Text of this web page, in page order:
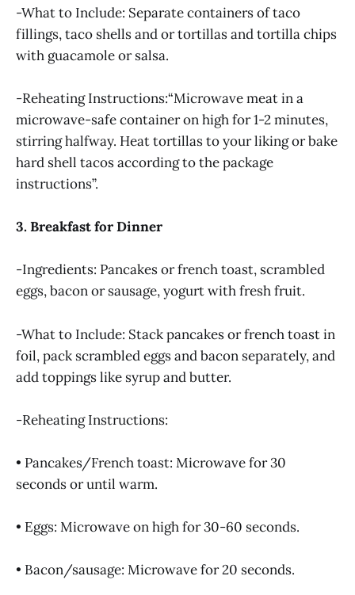
-What to Include: Separate containers of taco
fillings, taco shells and or tortillas and tortilla chips
with guacamole or salsa.
-Reheating Instructions:“Microwave meat in a
microwave-safe container on high for 1-2 minutes,
stirring halfway. Heat tortillas to your liking or bake
hard shell tacos according to the package
instructions”.
3. Breakfast for Dinner
-Ingredients: Pancakes or french toast, scrambled
eggs, bacon or sausage, yogurt with fresh fruit.
-What to Include: Stack pancakes or french toast in
foil, pack scrambled eggs and bacon separately, and
add toppings like syrup and butter.
-Reheating Instructions:
• Pancakes/French toast: Microwave for 30
seconds or until warm.
• Eggs: Microwave on high for 30-60 seconds.
• Bacon/sausage: Microwave for 20 seconds.